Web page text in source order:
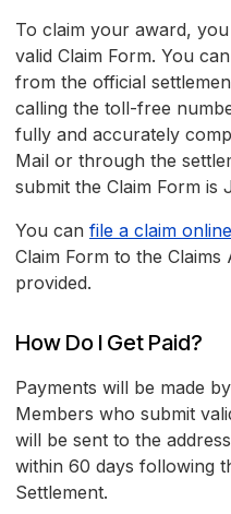
To claim your award,
valid Claim Form. You
from the official
calling the toll-free
fully and accurately
Mail or through the
submit the Claim Form is
You can file a claim online
Claim Form to the
provided.
How Do I Get Paid?
Payments will be made
Members who submit
will be sent to the
within 60 days following
Settlement.